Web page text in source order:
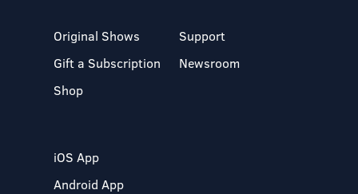
Original Shows
Gift a Subscription
Shop
Support
Newsroom
iOS App
Android App